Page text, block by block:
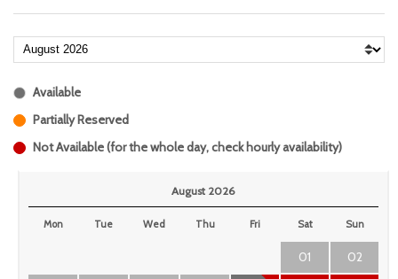
Available
Partially Reserved
Not Available (for the whole day, check hourly availability)
August 2026
Mon Tue Wed Thu Fri Sat Sun
01 02